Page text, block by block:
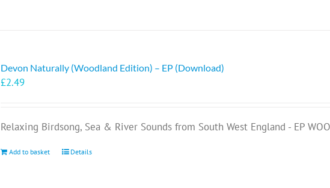
Devon Naturally (Woodland Edition) – EP (Download)
£2.49
Relaxing Birdsong, Sea & River Sounds from South West England - EP
Add to basket Details